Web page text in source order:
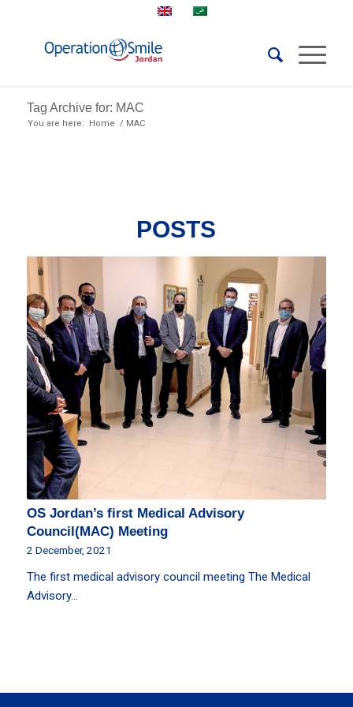
Tag Archive for: MAC
You are here: Home / MAC
POSTS
OS Jordan’s first Medical Advisory
Council(MAC) Meeting
2 December, 2021
The first medical advisory council meeting The Medical
Advisory…